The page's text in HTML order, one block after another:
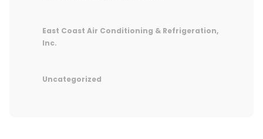
East Coast Air Conditioning & Refrigeration,
Inc.
Uncategorized